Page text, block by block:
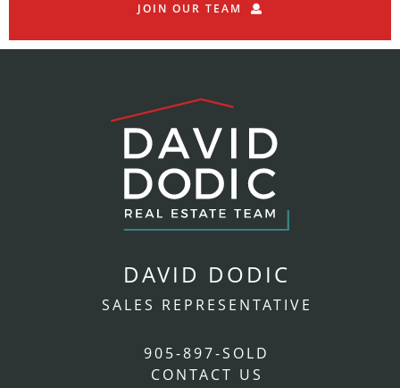
JOIN OUR TEAM
DAVID DODIC
SALES REPRESENTATIVE
905-897-SOLD
CONTACT US